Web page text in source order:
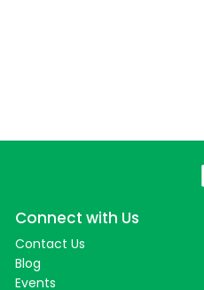
Connect with Us
Contact Us
Blog
Events